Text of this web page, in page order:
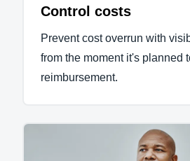
Control costs
Prevent cost overrun with
from the moment it's planned
reimbursement.